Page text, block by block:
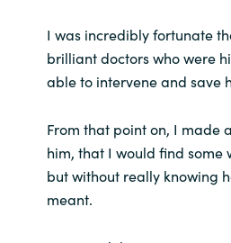
I was incredibly fortunate
brilliant doctors who were
able to intervene and save
From that point on, I made
him, that I would find some
but without really knowing
meant.